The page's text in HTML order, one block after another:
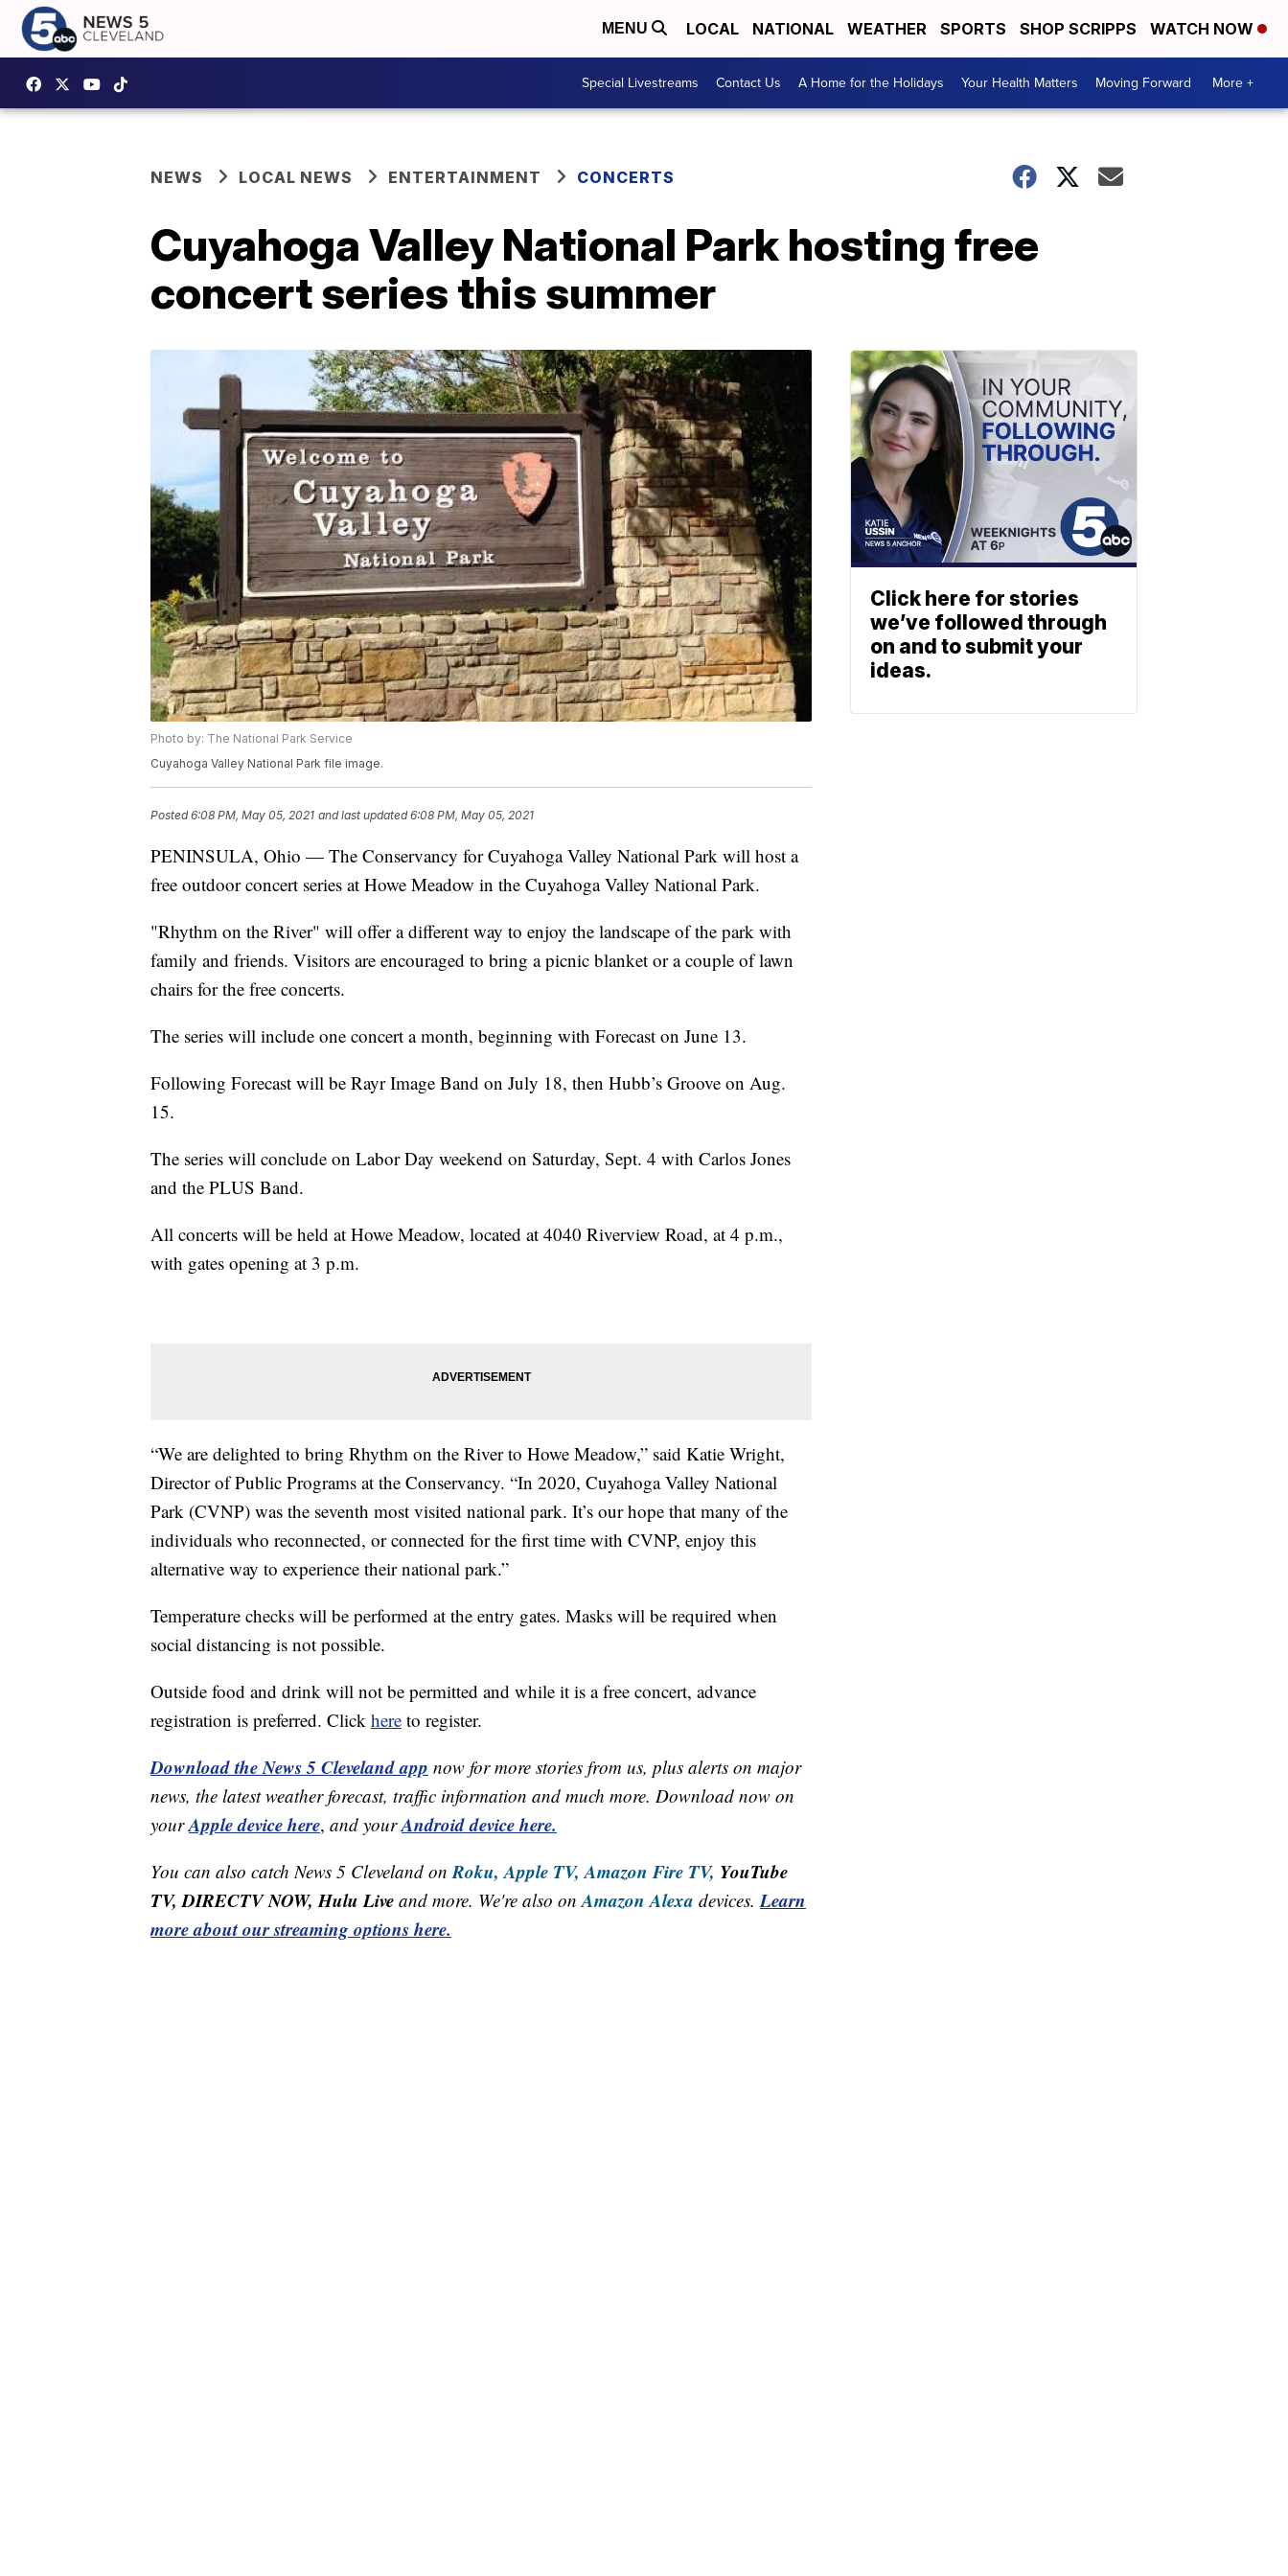
MENU LOCAL NATIONAL WEATHER SPORTS SHOP SCRIPPS WATCH NOW
Special Livestreams Contact Us A Home for the Holidays Your Health Matters Moving Forward More +
NEWS LOCAL NEWS ENTERTAINMENT CONCERTS
Cuyahoga Valley National Park hosting free
concert series this summer
Photo by: The National Park Service
Cuyahoga Valley National Park file image.
Posted6:08 PM, May 05, 2021 and last updated 6:08 PM, May 05, 2021
PENINSULA, Ohio — The Conservancy for Cuyahoga Valley National Park will host a
free outdoor concert series at Howe Meadow in the Cuyahoga Valley National Park.
"Rhythm on the River" will offer a different way to enjoy the landscape of the park with
family and friends. Visitors are encouraged to bring a picnic blanket or a couple of lawn
chairs for the free concerts.
The series will include one concert a month, beginning with Forecast on June 13.
Following Forecast will be Rayr Image Band on July 18, then Hubb’s Groove on Aug.
15.
The series will conclude on Labor Day weekend on Saturday, Sept. 4 with Carlos Jones
and the PLUS Band.
All concerts will be held at Howe Meadow, located at 4040 Riverview Road, at 4 p.m.,
with gates opening at 3 p.m.
“We are delighted to bring Rhythm on the River to Howe Meadow,” said Katie Wright,
Director of Public Programs at the Conservancy. “In 2020, Cuyahoga Valley National
Park (CVNP) was the seventh most visited national park. It’s our hope that many of the
individuals who reconnected, or connected for the first time with CVNP, enjoy this
alternative way to experience their national park.”
Temperature checks will be performed at the entry gates. Masks will be required when
social distancing is not possible.
Outside food and drink will not be permitted and while it is a free concert, advance
registration is preferred. Click here to register.
Download the News 5 Cleveland app now for more stories from us, plus alerts on major
news, the latest weather forecast, traffic information and much more. Download now on
yourApple device here, and yourAndroid device here.
You can also catch News 5 Cleveland onRoku, Apple TV, Amazon Fire TV, YouTube
TV, DIRECTV NOW, Hulu Live and more. We're also onAmazon Alexa devices.Learn
more about our streaming options here.
Click here for stories
we’ve followed through
on and to submit your
ideas.